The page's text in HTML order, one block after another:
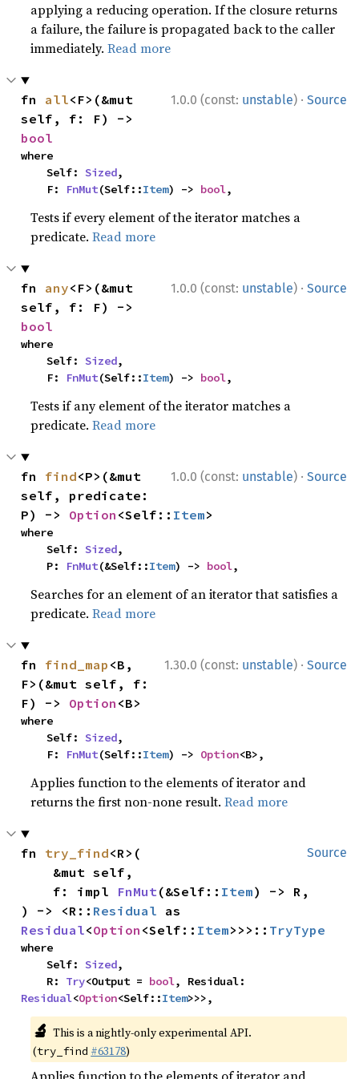
applying a reducing operation. If the closure returns
a failure, the failure is propagated back to the caller
immediately.Read more
1.0.0 (const: unstable) · Source
fn all<F>(&mut
bool
where
    Self:
Sized,
    F:
FnMut(Self::Item) -> bool,
Tests if every element of the iterator matches a
predicate.Read more
1.0.0 (const: unstable) · Source
fn any<F>(&mut
bool
where
    Self:
Sized,
    F:
FnMut(Self::Item) -> bool,
Tests if any element of the iterator matches a
predicate.Read more
1.0.0 (const: unstable) · Source
fn find<P>(&mut
self, predicate:
P) -> Option <Self:: Item>
where
    Self:
Sized,
    P:
FnMut(&Self::Item) -> bool,
Searches for an element of an iterator that satisfies a
predicate.Read more
1.30.0 (const: unstable) · Source
fn find_map <B,
F>(&mut self, f:
F) -> Option <B>
where
    Self:
Sized,
    F:
FnMut(Self::Item) -> Option<B>,
Applies function to the elements of iterator and
returns the first non-none result.Read more
Source
fn try_find<R>(
    f: impl
FnMut(&Self:: Item) -> R,
) -> <R:: Residual
Residual<Option <Self:: Item>>>:: TryType
where
    Self:
Sized,
    R:
Try<Output = bool
Residual<Option<Self::Item>>>,
🔬 This is a nightly-only experimental API.
(try_find #63178)